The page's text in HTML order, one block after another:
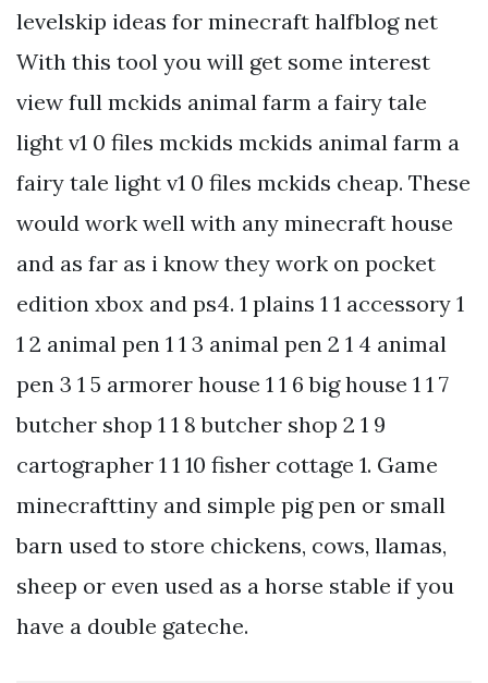
levelskip ideas for minecraft halfblog net
With this tool you will get some interest
view full mckids animal farm a fairy tale
light v1 0 files mckids mckids animal farm a
fairy tale light v1 0 files mckids cheap. These
would work well with any minecraft house
and as far as i know they work on pocket
edition xbox and ps4. 1 plains 1 1 accessory 1
1 2 animal pen 1 1 3 animal pen 2 1 4 animal
pen 3 1 5 armorer house 1 1 6 big house 1 1 7
butcher shop 1 1 8 butcher shop 2 1 9
cartographer 1 1 10 fisher cottage 1. Game
minecrafttiny and simple pig pen or small
barn used to store chickens, cows, llamas,
sheep or even used as a horse stable if you
have a double gateche.